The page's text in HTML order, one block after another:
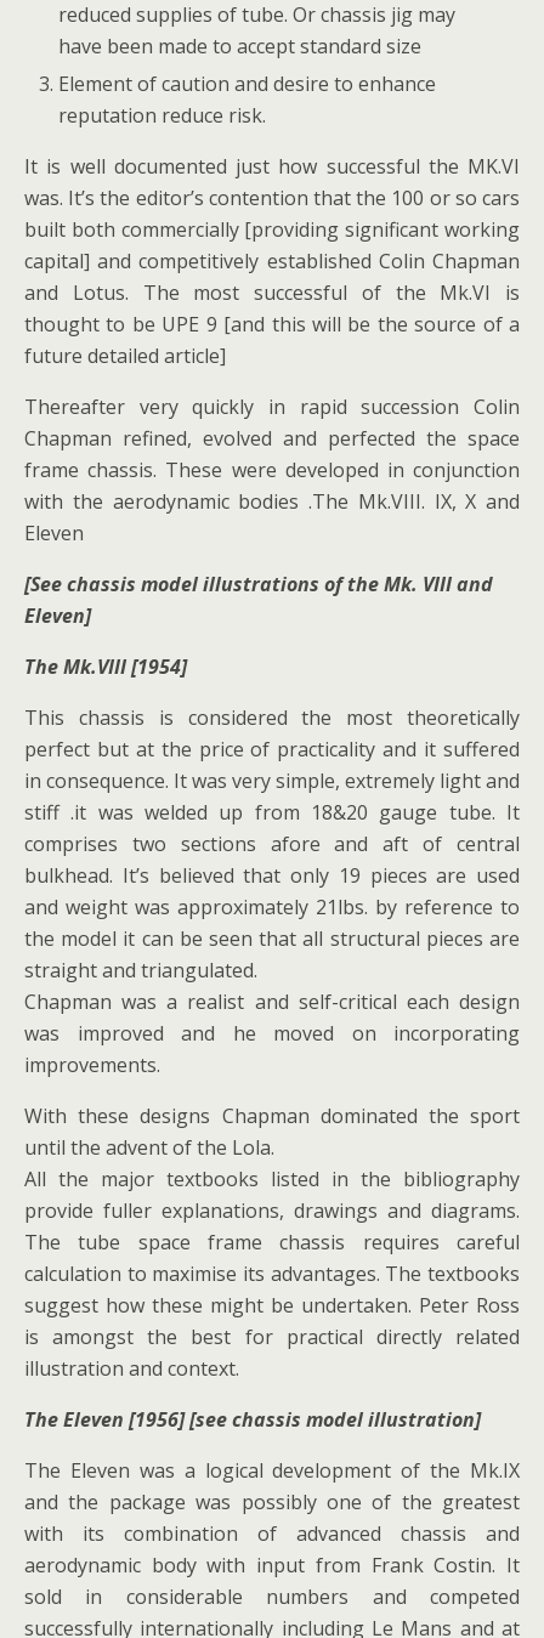
reduced supplies of tube. Or chassis jig may
have been made to accept standard size
Element of caution and desire to enhance
reputation reduce risk.
It is well documented just how successful the MK.VI
was. It’s the editor’s contention that the 100 or so cars
built both commercially [providing significant working
capital] and competitively established Colin Chapman
and Lotus. The most successful of the Mk.VI is
thought to be UPE 9 [and this will be the source of a
future detailed article]
Thereafter very quickly in rapid succession Colin
Chapman refined, evolved and perfected the space
frame chassis. These were developed in conjunction
with the aerodynamic bodies .The Mk.VIII. IX, X and
Eleven
[See chassis model illustrations of the Mk. VIII and
Eleven]
The Mk.VIII [1954]
This chassis is considered the most theoretically
perfect but at the price of practicality and it suffered
in consequence. It was very simple, extremely light and
stiff .it was welded up from 18&20 gauge tube. It
comprises two sections afore and aft of central
bulkhead. It’s believed that only 19 pieces are used
and weight was approximately 21lbs. by reference to
the model it can be seen that all structural pieces are
straight and triangulated.
Chapman was a realist and self-critical each design
was improved and he moved on incorporating
improvements.
With these designs Chapman dominated the sport
until the advent of the Lola.
All the major textbooks listed in the bibliography
provide fuller explanations, drawings and diagrams.
The tube space frame chassis requires careful
calculation to maximise its advantages. The textbooks
suggest how these might be undertaken. Peter Ross
is amongst the best for practical directly related
illustration and context.
The Eleven [1956] [see chassis model illustration]
The Eleven was a logical development of the Mk.IX
and the package was possibly one of the greatest
with its combination of advanced chassis and
aerodynamic body with input from Frank Costin. It
sold in considerable numbers and competed
successfully internationally including Le Mans and at